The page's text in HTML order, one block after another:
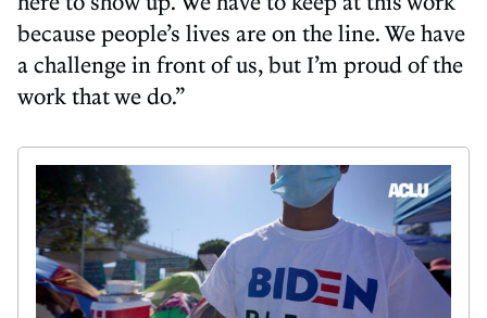
because people’s lives are on the line. We have
a challenge in front of us, but I’m proud of the
work that we do.”